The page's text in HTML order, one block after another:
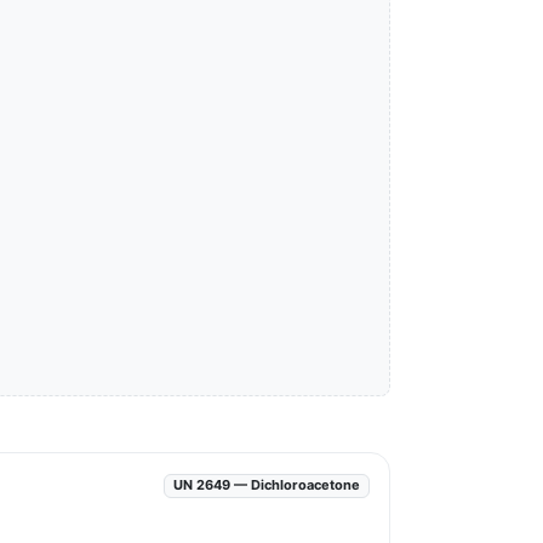
UN 2649 — Dichloroacetone